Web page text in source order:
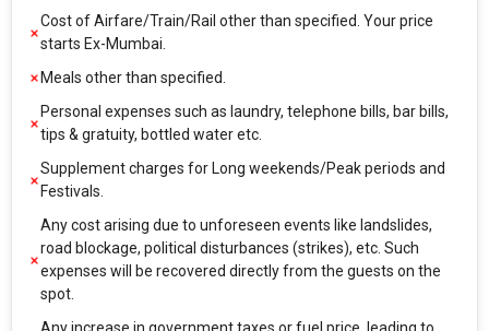
Cost of Airfare/Train/Rail other than specified. Your price
starts Ex-Mumbai.
Meals other than specified.
Personal expenses such as laundry, telephone bills, bar bills,
tips & gratuity, bottled water etc.
Supplement charges for Long weekends/Peak periods and
Festivals.
Any cost arising due to unforeseen events like landslides,
road blockage, political disturbances (strikes), etc. Such
expenses will be recovered directly from the guests on the
spot.